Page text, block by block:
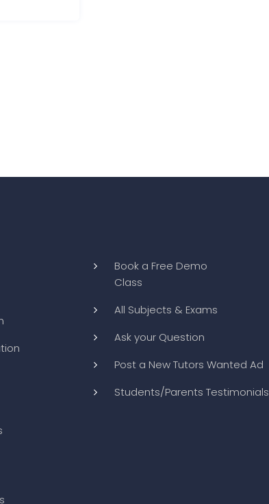
Book a Free Demo
Class
All Subjects & Exams
Ask your Question
Post a New Tutors Wanted Ad
Students/Parents Testimonials